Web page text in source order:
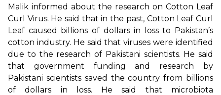
Malik informed about the research on Cotton Leaf
Curl Virus. He said that in the past, Cotton Leaf Curl
Leaf caused billions of dollars in loss to Pakistan’s
cotton industry. He said that viruses were identified
due to the research of Pakistani scientists. He said
that government funding and research by
Pakistani scientists saved the country from billions
of dollars in loss. He said that microbiota